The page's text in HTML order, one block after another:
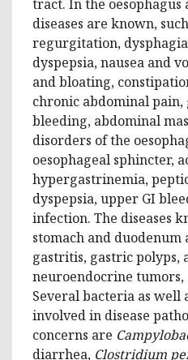
tract. In the oesophagus
diseases are known,
regurgitation,
dyspepsia, nausea and
and bloating,
chronic abdominal
bleeding, abdominal
disorders of the
oesophageal sphincter,
hypergastrinemia,
dyspepsia, upper GI
infection. The diseases
stomach and
gastritis, gastric polyps,
neuroendocrine tumors,
Several bacteria as well
involved in disease
concerns are
diarrhea, Clostridium